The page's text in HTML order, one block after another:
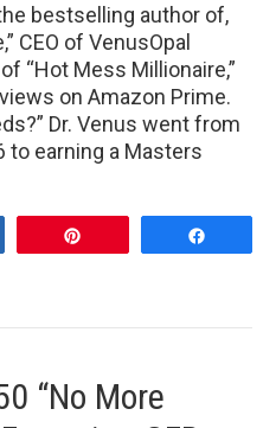
bestselling author of,
CEO of VenusOpal
“Hot Mess Millionaire,”
on Amazon Prime.
Dr. Venus went from
to earning a Masters
“No More